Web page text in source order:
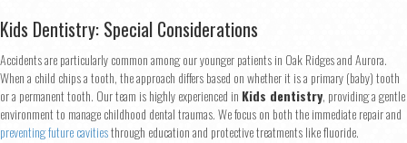
Kids Dentistry: Special Considerations
Accidents are particularly common among our younger patients in Oak Ridges and Aurora.
When a child chips a tooth, the approach differs based on whether it is a primary (baby) tooth
or a permanent tooth. Our team is highly experienced in Kids dentistry, providing a gentle
environment to manage childhood dental traumas. We focus on both the immediate repair and
preventing future cavitiesthrough education and protective treatments like fluoride.
Phone*
Continue